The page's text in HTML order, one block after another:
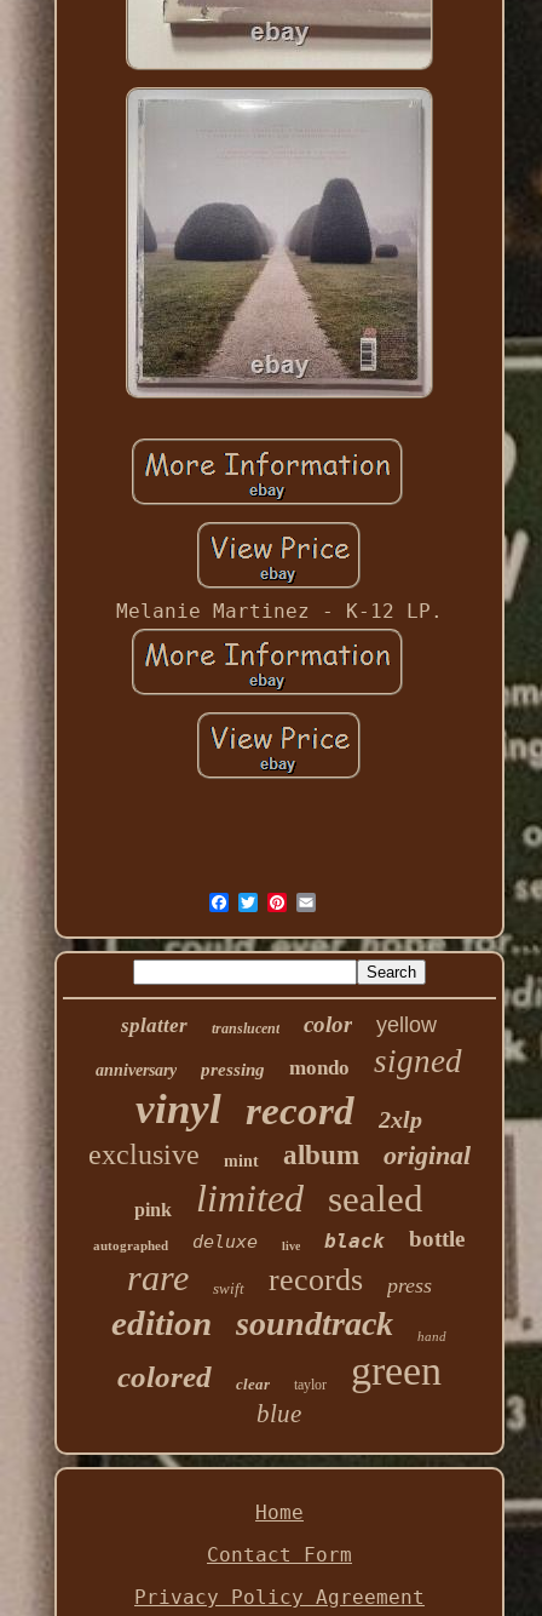
Melanie Martinez - K-12 LP.
splatter translucent color yellow
anniversary pressing mondo signed
vinyl record 2xlp
exclusive mint album original
pink limited sealed
autographed deluxe live black bottle
rare swift records press
edition soundtrack hand
colored clear taylor green
blue
Home
Contact Form
Privacy Policy Agreement